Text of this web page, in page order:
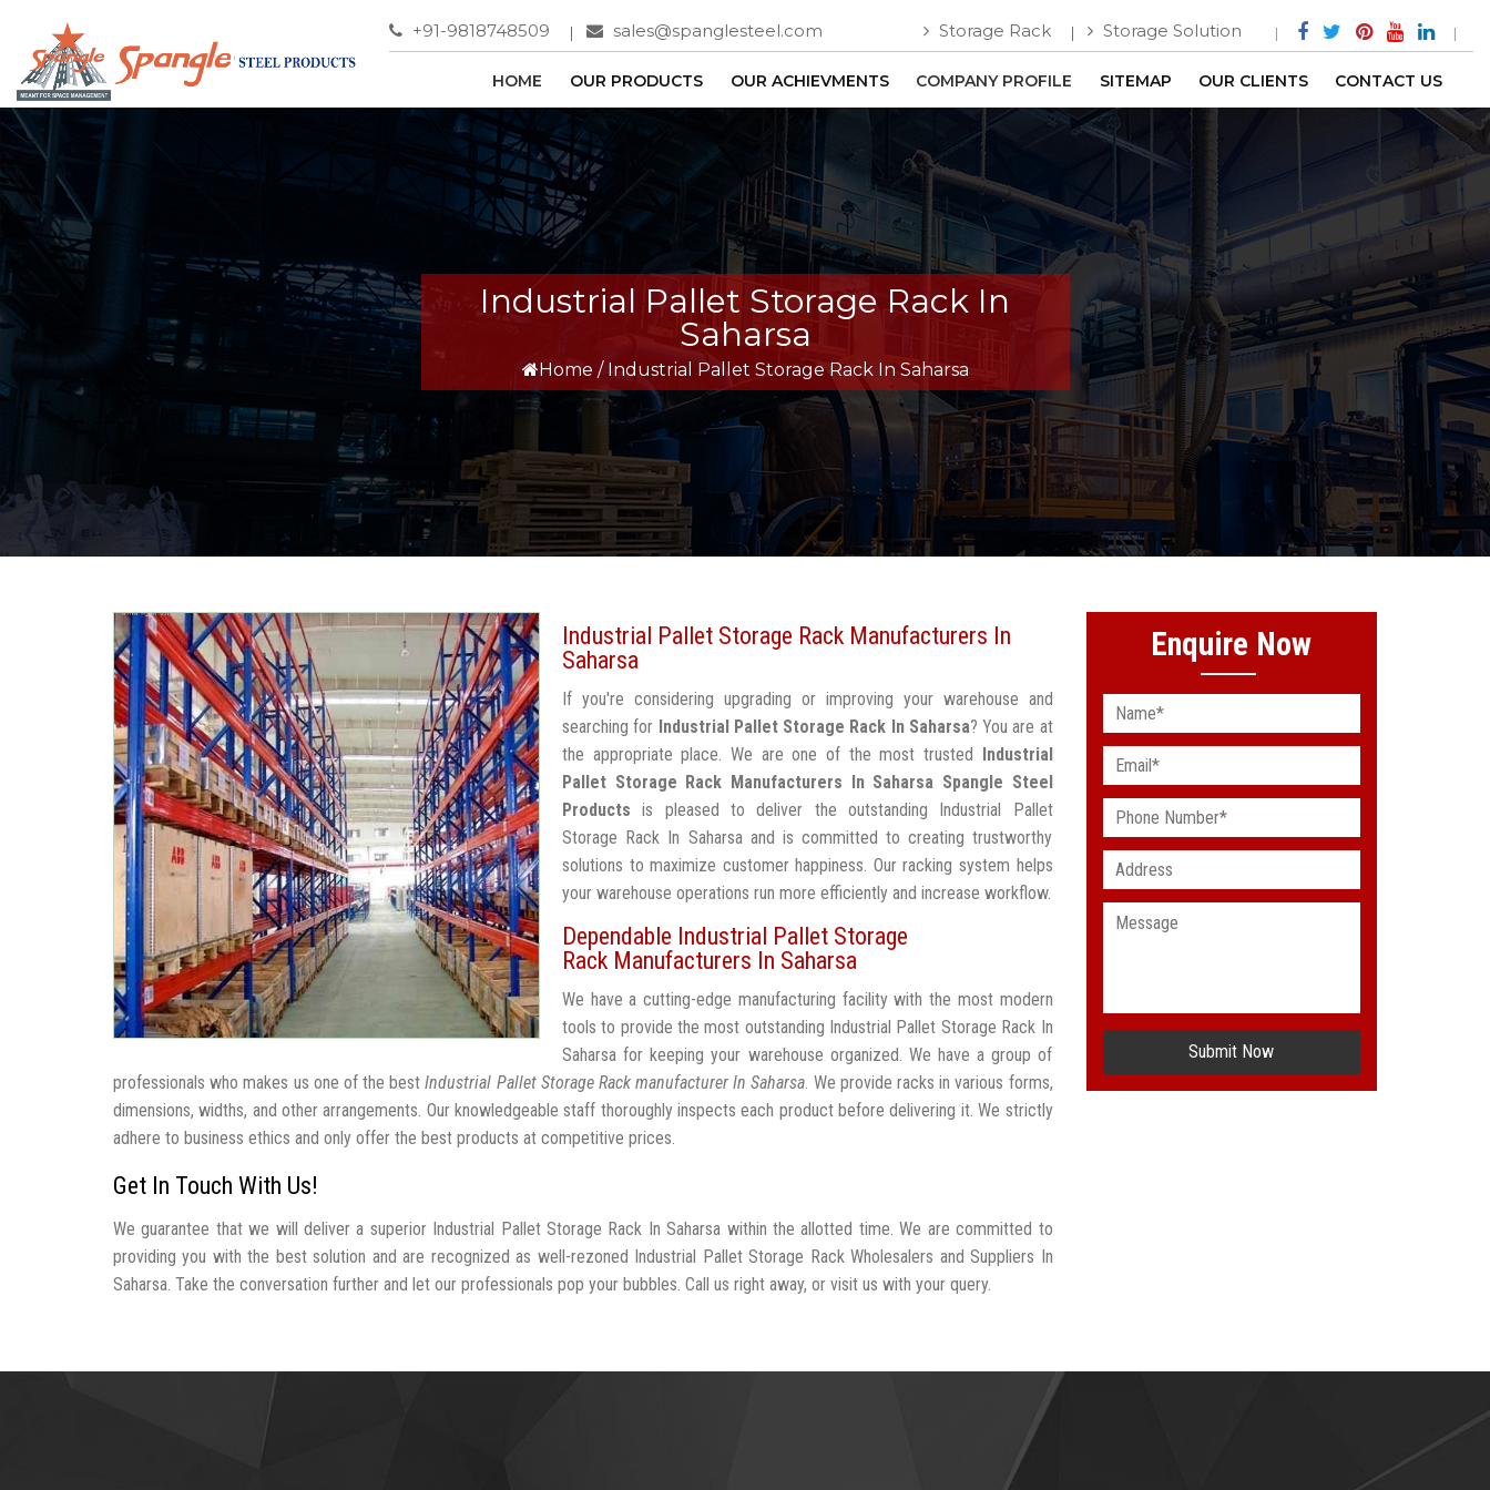
+91-9818748509 sales@spanglesteel.com Storage Rack Storage Solution
HOME OUR PRODUCTS OUR ACHIEVMENTS COMPANY PROFILE SITEMAP OUR CLIENTS CONTACT US
Industrial Pallet Storage Rack In
Saharsa
Home / Industrial Pallet Storage Rack In Saharsa
Industrial Pallet Storage Rack Manufacturers In
Saharsa
If you're considering upgrading or improving your warehouse and
searching for Industrial Pallet Storage Rack In Saharsa? You are at
the appropriate place. We are one of the most trusted Industrial
Pallet Storage Rack Manufacturers In Saharsa Spangle Steel
Products is pleased to deliver the outstanding Industrial Pallet
Storage Rack In Saharsa and is committed to creating trustworthy
solutions to maximize customer happiness. Our racking system helps
your warehouse operations run more efficiently and increase workflow.
Dependable Industrial Pallet Storage
Rack Manufacturers In Saharsa
We have a cutting-edge manufacturing facility with the most modern
tools to provide the most outstanding Industrial Pallet Storage Rack In
Saharsa for keeping your warehouse organized. We have a group of
professionals who makes us one of the bestIndustrial Pallet Storage Rack manufacturer In Saharsa. We provide racks in various forms,
dimensions, widths, and other arrangements. Our knowledgeable staff thoroughly inspects each product before delivering it. We strictly
adhere to business ethics and only offer the best products at competitive prices.
Get In Touch With Us!
We guarantee that we will deliver a superior Industrial Pallet Storage Rack In Saharsa within the allotted time. We are committed to
providing you with the best solution and are recognized as well-rezoned Industrial Pallet Storage Rack Wholesalers and Suppliers In
Saharsa. Take the conversation further and let our professionals pop your bubbles. Call us right away, or visit us with your query.
Enquire Now
Submit Now